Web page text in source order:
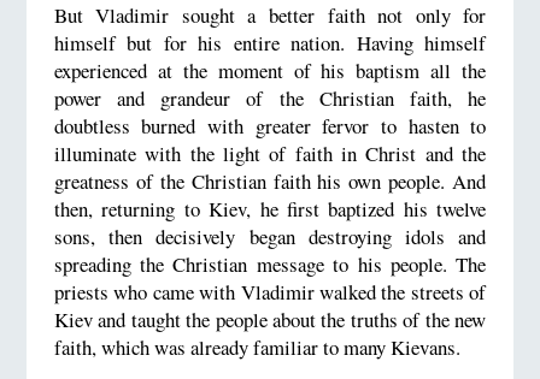
But Vladimir sought a better faith not only for
himself but for his entire nation. Having himself
experienced at the moment of his baptism all the
power and grandeur of the Christian faith, he
doubtless burned with greater fervor to hasten to
illuminate with the light of faith in Christ and the
greatness of the Christian faith his own people. And
then, returning to Kiev, he first baptized his twelve
sons, then decisively began destroying idols and
spreading the Christian message to his people. The
priests who came with Vladimir walked the streets of
Kiev and taught the people about the truths of the new
faith, which was already familiar to many Kievans.